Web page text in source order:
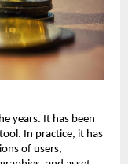
years. It has been
In practice, it has
of users,